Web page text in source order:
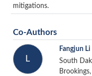
mitigations.
Co-Authors
L
Fangjun Li
South